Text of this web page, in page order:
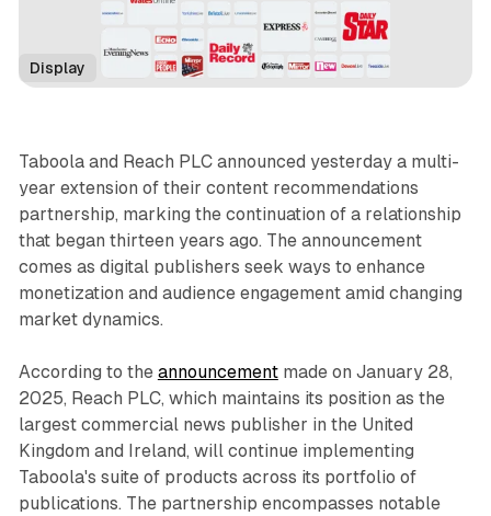
Display
Taboola and Reach PLC announced yesterday a multi-
year extension of their content recommendations
partnership, marking the continuation of a relationship
that began thirteen years ago. The announcement
comes as digital publishers seek ways to enhance
monetization and audience engagement amid changing
market dynamics.
According to the announcementmade on January 28,
2025, Reach PLC, which maintains its position as the
largest commercial news publisher in the United
Kingdom and Ireland, will continue implementing
Taboola's suite of products across its portfolio of
publications. The partnership encompasses notable